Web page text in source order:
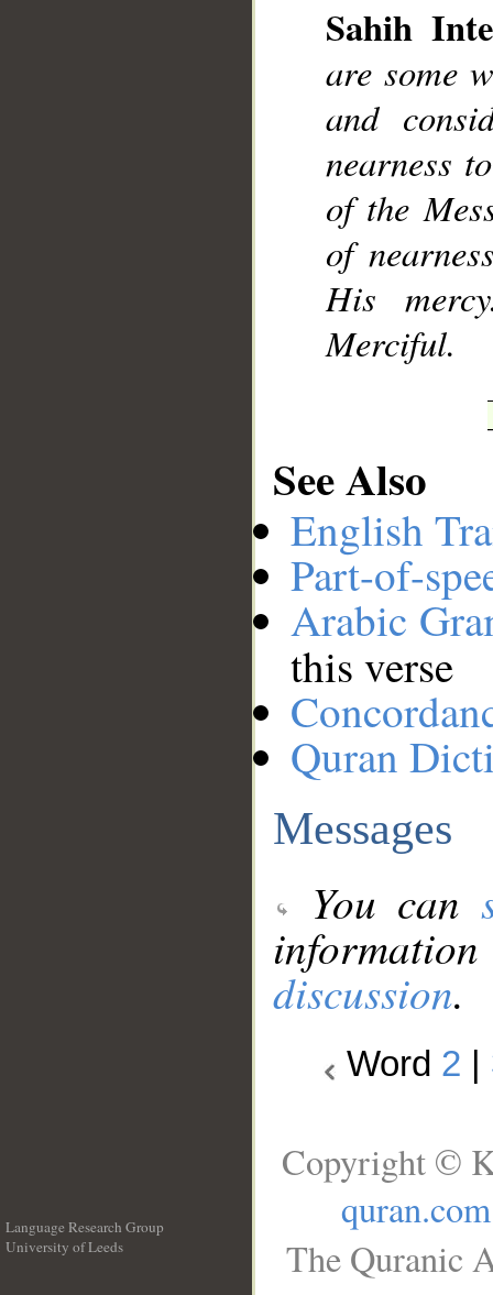
Sahih
are some
and
nearness
of the
of
His
Merciful.
See Also
English
Part-of-
Arabic
this verse
Quran
Messages
You can
discussion.
Word 2
Language Research Group
University of Leeds
Copyright ©
quran.com
The Quranic